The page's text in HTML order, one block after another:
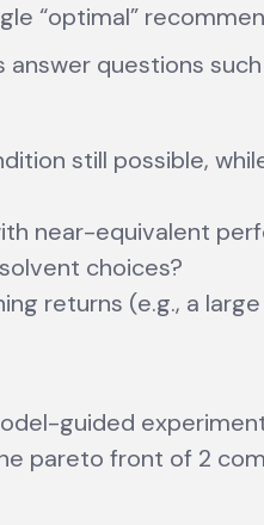
“optimal”
questions such
still possible,
near-equivalent
choices?
returns (e.g., a
guided
pareto front of 2